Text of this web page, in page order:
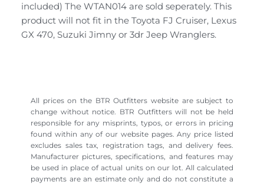
included) The WTAN014 are sold seperately. This
product will not fit in the Toyota FJ Cruiser, Lexus
GX 470, Suzuki Jimny or 3dr Jeep Wranglers.
All prices on the BTR Outfitters website are subject to
change without notice. BTR Outfitters will not be held
responsible for any misprints, typos, or errors in pricing
found within any of our website pages. Any price listed
excludes sales tax, registration tags, and delivery fees.
Manufacturer pictures, specifications, and features may
be used in place of actual units on our lot. All calculated
payments are an estimate only and do not constitute a